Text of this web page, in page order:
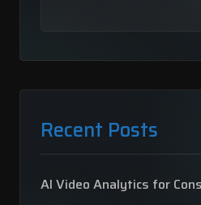
Recent Posts
AI Video Analytics for